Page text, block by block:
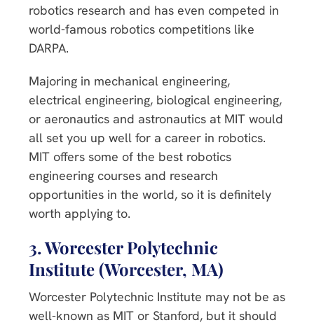
robotics research and has even competed in
world-famous robotics competitions like
DARPA.
Majoring in mechanical engineering,
electrical engineering, biological engineering,
or aeronautics and astronautics at MIT would
all set you up well for a career in robotics.
MIT offers some of the best robotics
engineering courses and research
opportunities in the world, so it is definitely
worth applying to.
3. Worcester Polytechnic
Institute (Worcester, MA)
Worcester Polytechnic Institute may not be as
well-known as MIT or Stanford, but it should